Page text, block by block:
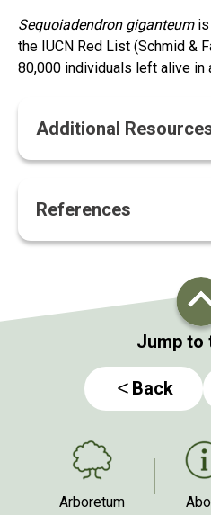
Sequoiadendron giganteumis
the IUCN Red List (Schmid &
80,000 individuals left alive in
Additional
References
Jump to
Back
Arboretum